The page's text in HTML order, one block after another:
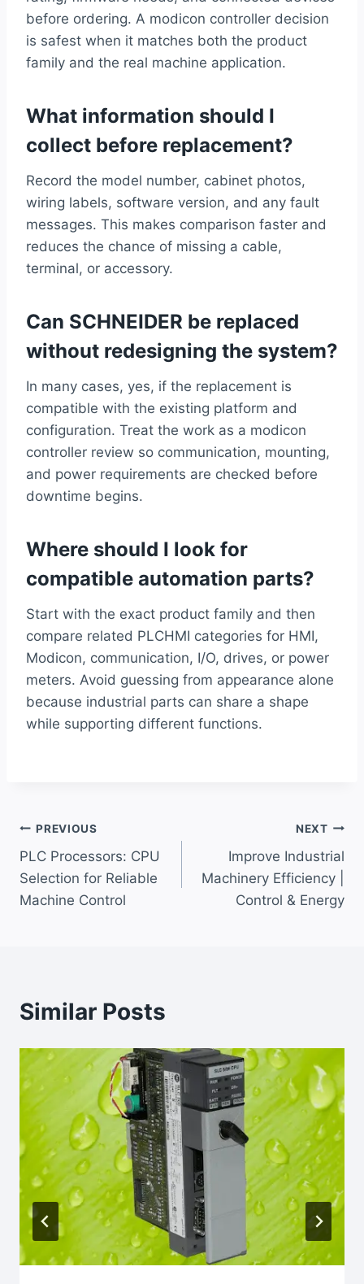
before ordering. A modicon controller decision
is safest when it matches both the product
family and the real machine application.
What information should I
collect before replacement?
Record the model number, cabinet photos,
wiring labels, software version, and any fault
messages. This makes comparison faster and
reduces the chance of missing a cable,
terminal, or accessory.
Can SCHNEIDER be replaced
without redesigning the system?
In many cases, yes, if the replacement is
compatible with the existing platform and
configuration. Treat the work as a modicon
controller review so communication, mounting,
and power requirements are checked before
downtime begins.
Where should I look for
compatible automation parts?
Start with the exact product family and then
compare related PLCHMI categories for HMI,
Modicon, communication, I/O, drives, or power
meters. Avoid guessing from appearance alone
because industrial parts can share a shape
while supporting different functions.
Post
navigation
PREVIOUS
PLC Processors: CPU
Selection for Reliable
Machine Control
NEXT
Improve Industrial
Machinery Efficiency |
Control & Energy
Similar Posts